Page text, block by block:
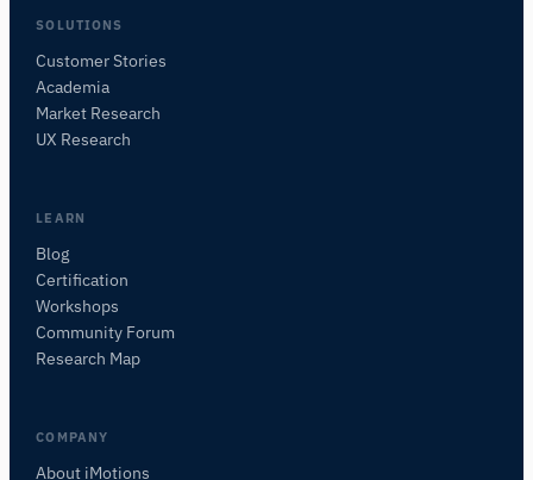
SOLUTIONS
Customer Stories
Academia
Market Research
UX Research
LEARN
Blog
Certification
Workshops
Community Forum
Research Map
COMPANY
About iMotions
ASK ABOUT THIS ARTICLE
Summarize this article
How could I apply this?